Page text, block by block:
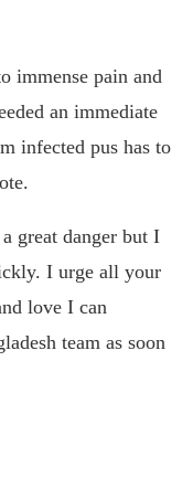
immense pain and
an immediate
infected pus has to
great danger but I
I urge all your
love I can
team as soon